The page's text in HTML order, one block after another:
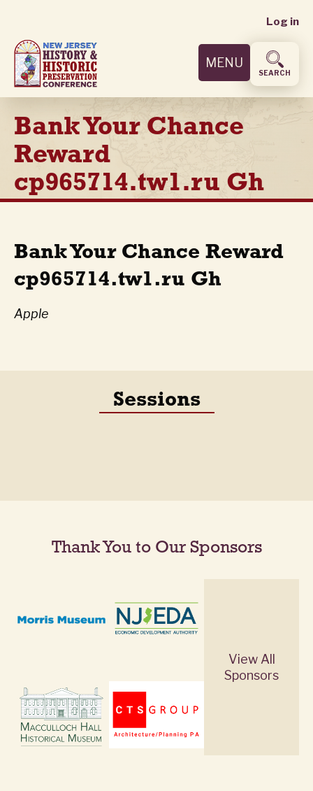
main
content
User
menu
Log in
MENU
SEARCH
Bank Your Chance
Reward
cp965714.tw1.ru Gh
Bank Your Chance Reward
cp965714.tw1.ru Gh
Apple
Sessions
Thank You to Our Sponsors
View All
Sponsors